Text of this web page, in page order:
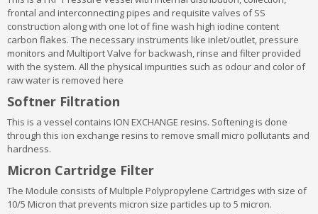
frontal and interconnecting pipes and requisite valves of SS
construction along with one lot of fine wash high iodine content
carbon flakes. The necessary instruments like inlet/outlet, pressure
monitors and Multiport Valve for backwash, rinse and filter provided
with the system. All the physical impurities such as odour and color of
raw water is removed here
Softner Filtration
This is a vessel contains ION EXCHANGE resins. Softening is done
through this ion exchange resins to remove small micro pollutants and
hardness.
Micron Cartridge Filter
The Module consists of Multiple Polypropylene Cartridges with size of
10/5 Micron that prevents micron size particles up to 5 micron.